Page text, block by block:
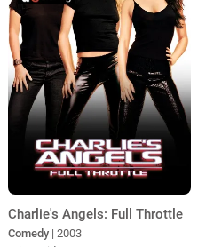
Charlie's Angels: Full Throttle
Comedy | 2003